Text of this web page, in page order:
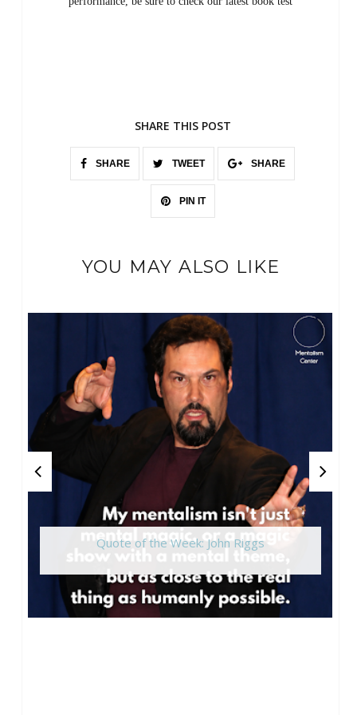
SHARE THIS POST
SHARE TWEET SHARE
PIN IT
YOU MAY ALSO LIKE
Quote of the Week: John Riggs